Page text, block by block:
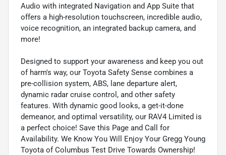
Audio with integrated Navigation and App Suite that
offers a high-resolution touchscreen, incredible audio,
voice recognition, an integrated backup camera, and
more!
Designed to support your awareness and keep you out
of harm's way, our Toyota Safety Sense combines a
pre-collision system, ABS, lane departure alert,
dynamic radar cruise control, and other safety
features. With dynamic good looks, a get-it-done
demeanor, and optimal versatility, our RAV4 Limited is
a perfect choice! Save this Page and Call for
Availability. We Know You Will Enjoy Your Gregg Young
Toyota of Columbus Test Drive Towards Ownership!